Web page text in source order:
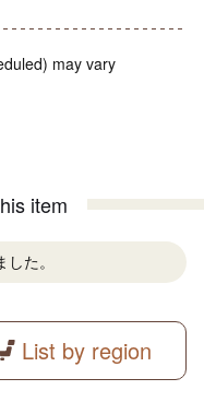
may vary
item
た。
List by region